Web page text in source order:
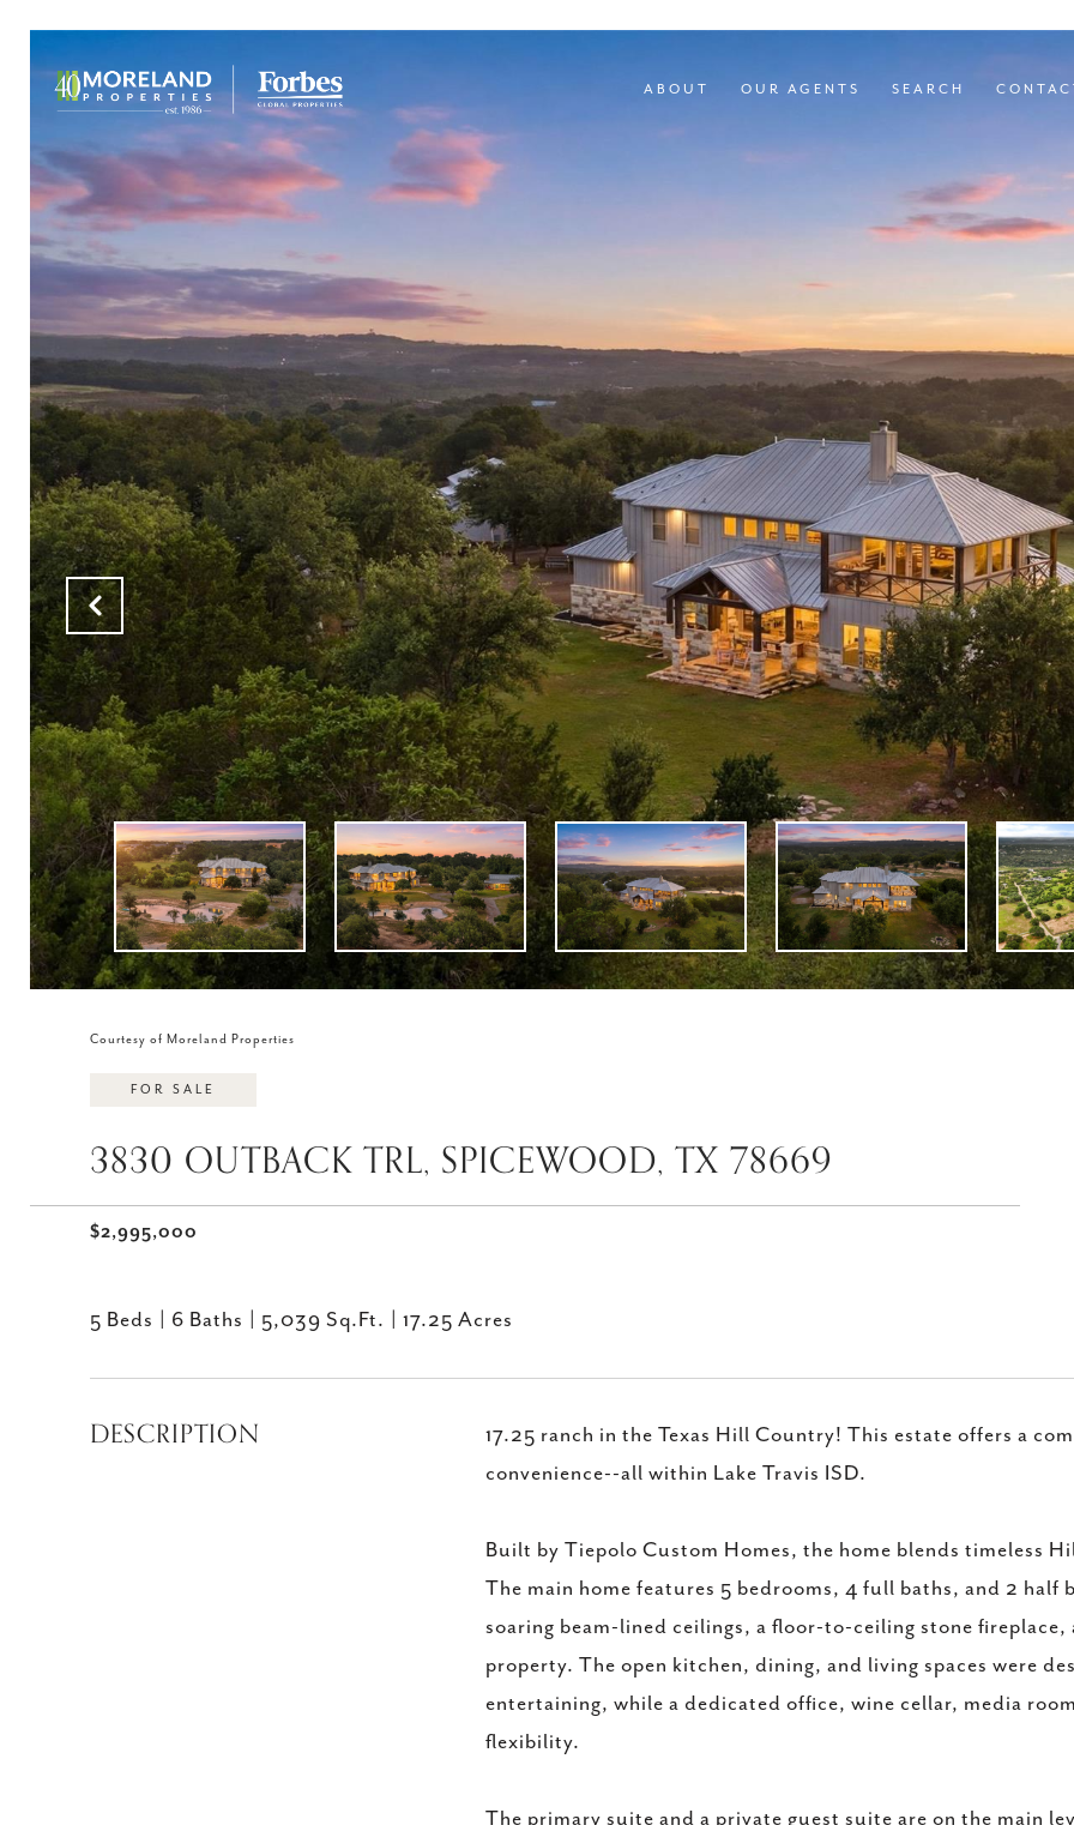
ABOUT OUR AGENTS SEARCH
Courtesy of Moreland Properties
FOR SALE
3830 OUTBACK TRL, SPICEWOOD, TX 78669
$2,995,000
5 Beds 6 Baths 5,039 Sq.Ft. 17.25 Acres
DESCRIPTION
17.25 ranch in the Texas Hill Country! This estate offers a
convenience--all within Lake Travis ISD.
Built by Tiepolo Custom Homes, the home blends timeless
The main home features 5 bedrooms, 4 full baths, and 2 half
soaring beam-lined ceilings, a floor-to-ceiling stone
property. The open kitchen, dining, and living spaces were
entertaining, while a dedicated office, wine cellar, media
flexibility.
The primary suite and a private guest suite are on the main